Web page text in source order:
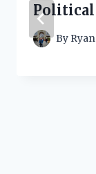
Political
By